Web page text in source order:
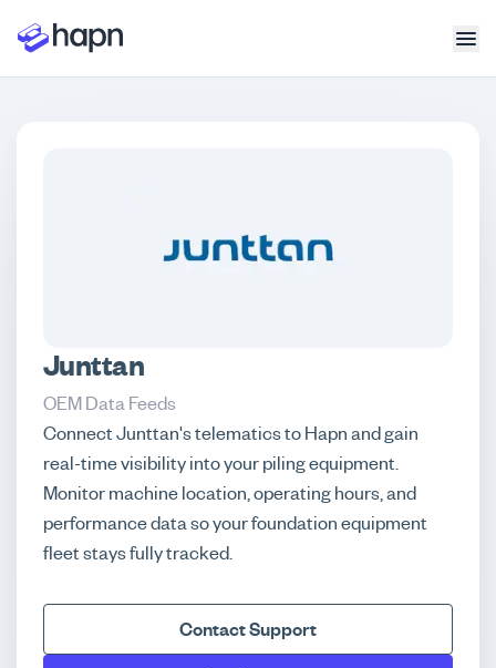
Junttan
OEM Data Feeds
Connect Junttan's telematics to Hapn and gain
real-time visibility into your piling equipment.
Monitor machine location, operating hours, and
performance data so your foundation equipment
fleet stays fully tracked.
Contact Support